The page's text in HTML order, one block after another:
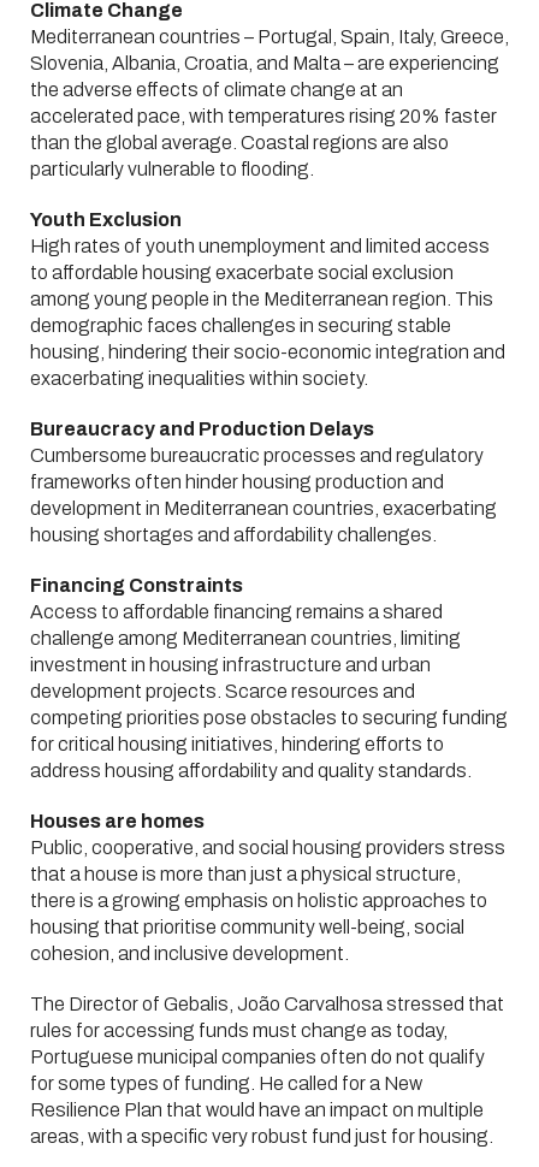
Climate Change
Mediterranean countries – Portugal, Spain, Italy, Greece,
Slovenia, Albania, Croatia, and Malta – are experiencing
the adverse effects of climate change at an
accelerated pace, with temperatures rising 20% faster
than the global average. Coastal regions are also
particularly vulnerable to flooding.
Youth Exclusion
High rates of youth unemployment and limited access
to affordable housing exacerbate social exclusion
among young people in the Mediterranean region. This
demographic faces challenges in securing stable
housing, hindering their socio-economic integration and
exacerbating inequalities within society.
Bureaucracy and Production Delays
Cumbersome bureaucratic processes and regulatory
frameworks often hinder housing production and
development in Mediterranean countries, exacerbating
housing shortages and affordability challenges.
Financing Constraints
Access to affordable financing remains a shared
challenge among Mediterranean countries, limiting
investment in housing infrastructure and urban
development projects. Scarce resources and
competing priorities pose obstacles to securing funding
for critical housing initiatives, hindering efforts to
address housing affordability and quality standards.
Houses are homes
Public, cooperative, and social housing providers stress
that a house is more than just a physical structure,
there is a growing emphasis on holistic approaches to
housing that prioritise community well-being, social
cohesion, and inclusive development.
The Director of Gebalis, João Carvalhosa stressed that
rules for accessing funds must change as today,
Portuguese municipal companies often do not qualify
for some types of funding. He called for a New
Resilience Plan that would have an impact on multiple
areas, with a specific very robust fund just for housing.